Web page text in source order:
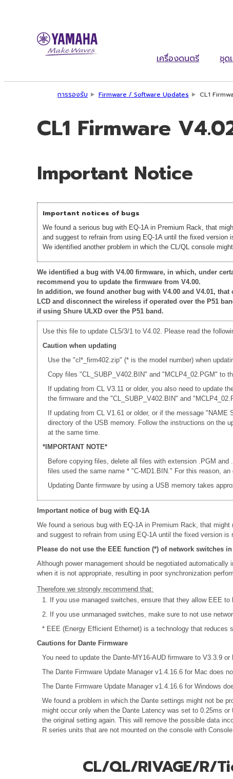
เครื่องดนตรี ชุด
การรองรับ Firmware / Software Updates CL1
CL1 Firmware
Important Notice
Important notices of bugs
We found a serious bug with EQ-1A in Premium Rack, that
and suggest to refrain from using EQ-1A until the fixed version
We identified another problem in which the CL/QL console
We identified a bug with V4.00 firmware, in which, under
recommend you to update the firmware from V4.00.
In addition, we found another bug with V4.00 and V4.01,
LCD and disconnect the wireless if operated over the P51
if using Shure ULXD over the P51 band.
Use this file to update CL5/3/1 to V4.02. Please read the
Caution when updating
Use the "cl*_firm402.zip" (* is the model number) when
Copy files "CL_SUBP_V402.BIN" and "MCLP4_02.PGM" to
If updating from CL V3.11 or older, you also need to update
the firmware and the "CL_SUBP_V402.BIN" and
If updating from CL V1.61 or older, or if the message
directory of the USB memory. Follow the instructions on the
at the same time.
*IMPORTANT NOTE*
Before copying files, delete all files with extension .PGM
files used the same name * "C-MD1.BIN." For this reason,
Updating Dante firmware by using a USB memory takes
Important notice of bug with EQ-1A
We found a serious bug with EQ-1A in Premium Rack, that
and suggest to refrain from using EQ-1A until the fixed version is
Please do not use the EEE function (*) of network switches in
Although power management should be negotiated
when it is not appropriate, resulting in poor synchronization
Therefore we strongly recommend that:
1. If you use managed switches, ensure that they allow EEE
2. If you use unmanaged switches, make sure to not use
* EEE (Energy Efficient Ethernet) is a technology that reduces
Cautions for Dante Firmware
You need to update the Dante-MY16-AUD firmware to V3.3.9
The Dante Firmware Update Manager v1.4.16.6 for Mac does
The Dante Firmware Update Manager v1.4.16.6 for Windows
We found a problem in which the Dante settings might not be
might occur only when the Dante Latency was set to 0.25ms
the original setting again. This will remove the possible data
R series units that are not mounted on the console with Console
CL/QL/RIVAGE/R/